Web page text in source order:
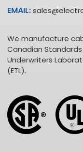
EMAIL:
We manufacture
Canadian
Underwriters
(ETL).